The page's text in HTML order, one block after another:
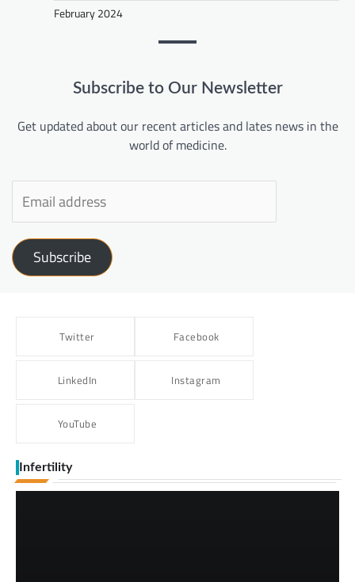
February 2024
Subscribe to Our Newsletter
Get updated about our recent articles and lates news in the
world of medicine.
Subscribe
Twitter Facebook
LinkedIn Instagram
YouTube
Infertility